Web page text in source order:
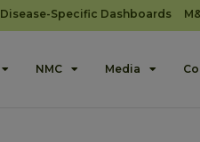
Disease-Specific Dashboards
NMC Media